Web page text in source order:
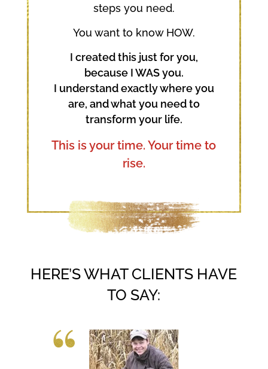
steps you need.
You want to know HOW.
I created this just for you,
because I WAS you.
I understand exactly where you
are, and what you need to
transform your life.
This is your time. Your time to
rise.
HERE’S WHAT CLIENTS HAVE
TO SAY: